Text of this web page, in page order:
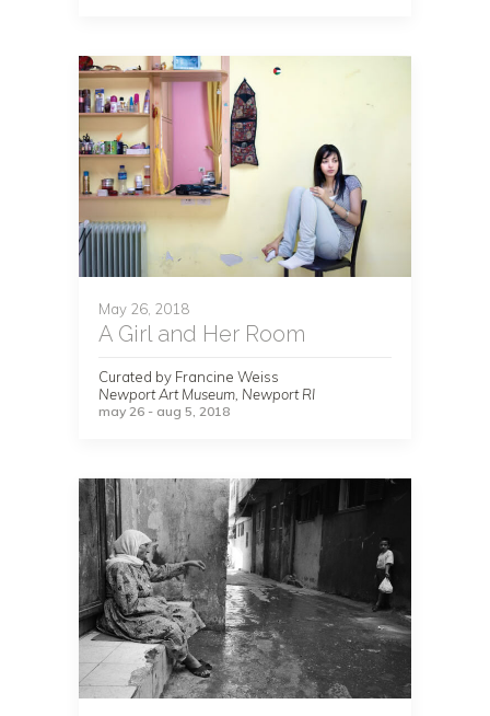
May 26, 2018
A Girl and Her Room
Curated by Francine Weiss
Newport Art Museum, Newport RI
may 26 - aug 5, 2018